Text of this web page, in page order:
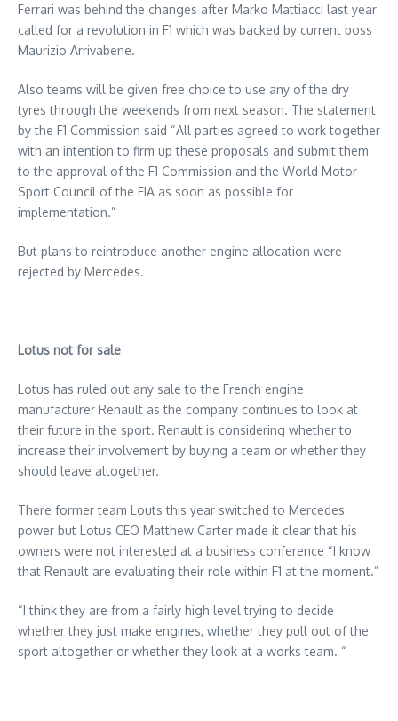
Ferrari was behind the changes after Marko Mattiacci last year
called for a revolution in F1 which was backed by current boss
Maurizio Arrivabene.
Also teams will be given free choice to use any of the dry
tyres through the weekends from next season. The statement
by the F1 Commission said “All parties agreed to work together
with an intention to firm up these proposals and submit them
to the approval of the F1 Commission and the World Motor
Sport Council of the FIA as soon as possible for
implementation.”
But plans to reintroduce another engine allocation were
rejected by Mercedes.
Lotus not for sale
Lotus has ruled out any sale to the French engine
manufacturer Renault as the company continues to look at
their future in the sport. Renault is considering whether to
increase their involvement by buying a team or whether they
should leave altogether.
There former team Louts this year switched to Mercedes
power but Lotus CEO Matthew Carter made it clear that his
owners were not interested at a business conference “I know
that Renault are evaluating their role within F1 at the moment.”
“I think they are from a fairly high level trying to decide
whether they just make engines, whether they pull out of the
sport altogether or whether they look at a works team. “